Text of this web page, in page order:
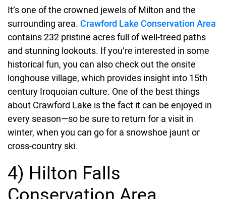
It’s one of the crowned jewels of Milton and the
surrounding area. Crawford Lake Conservation Area
contains 232 pristine acres full of well-treed paths
and stunning lookouts. If you’re interested in some
historical fun, you can also check out the onsite
longhouse village, which provides insight into 15th
century Iroquoian culture. One of the best things
about Crawford Lake is the fact it can be enjoyed in
every season—so be sure to return for a visit in
winter, when you can go for a snowshoe jaunt or
cross-country ski.
4) Hilton Falls
Conservation Area